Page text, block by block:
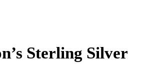
Sterling Silver